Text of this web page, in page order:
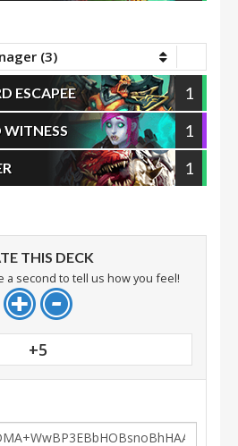
(3)
ESCAPEE
1
WITNESS
1
1
THIS DECK
a second to tell us how you feel!
+5